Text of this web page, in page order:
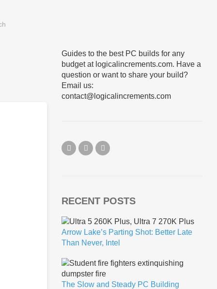
Guides to the best PC builds for any
budget at logicalincrements.com. Have a
question or want to share your build?
Email us:
contact@logicalincrements.com
RECENT POSTS
Arrow Lake’s Parting Shot: Better Late
Than Never, Intel
The Slow and Steady PC Building